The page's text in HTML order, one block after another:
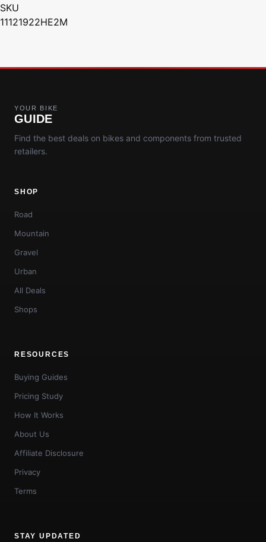
SKU
11121922HE2M
YOUR BIKE
GUIDE
Find the best deals on bikes and components from trusted
retailers.
SHOP
Road
Mountain
Gravel
Urban
All Deals
Shops
RESOURCES
Buying Guides
Pricing Study
How It Works
About Us
Affiliate Disclosure
Privacy
Terms
STAY UPDATED